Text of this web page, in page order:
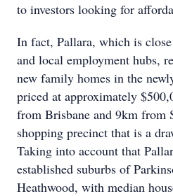
to investors looking for
In fact, Pallara, which is
and local employment hubs,
new family homes in the
priced at approximately
from Brisbane and 9km from
shopping precinct that is a
Taking into account that
established suburbs of
Heathwood, with median